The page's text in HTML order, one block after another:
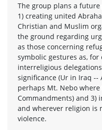
The group plans a
1) creating united
Christian and Muslim
the ground regarding
as those concerning
symbolic gestures as,
interreligious
significance (Ur in Iraq
perhaps Mt. Nebo
Commandments) and 3)
and wherever religion is
violence.